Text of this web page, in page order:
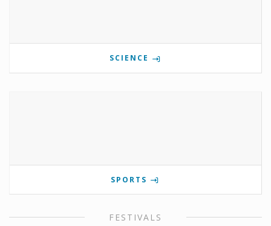
SCIENCE
SPORTS
FESTIVALS